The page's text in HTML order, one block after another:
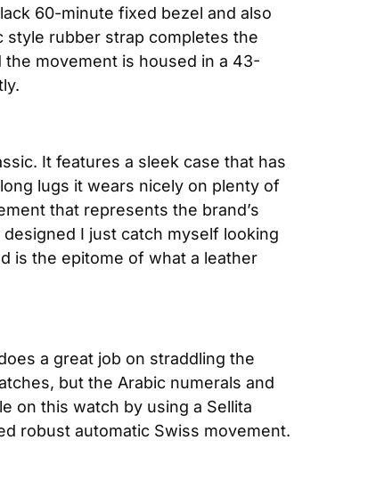
60-minute fixed bezel and also
style rubber strap completes the
movement is housed in a 43-
It features a sleek case that has
lugs it wears nicely on plenty of
that represents the brand’s
I just catch myself looking
is the epitome of what a leather
a great job on straddling the
but the Arabic numerals and
on this watch by using a Sellita
robust automatic Swiss movement.